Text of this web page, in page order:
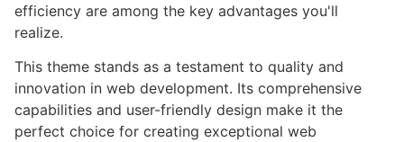
efficiency are among the key advantages you'll
realize.
This theme stands as a testament to quality and
innovation in web development. Its comprehensive
capabilities and user-friendly design make it the
perfect choice for creating exceptional web